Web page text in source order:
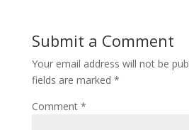
Submit a Comment
Your email address will not be
fields are marked *
Comment *